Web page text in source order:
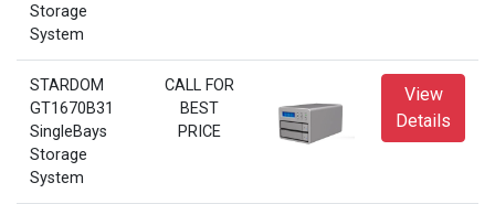
Storage
System
STARDOM
GT1670B31
SingleBays
Storage
System
CALL FOR
BEST
PRICE
View
Details